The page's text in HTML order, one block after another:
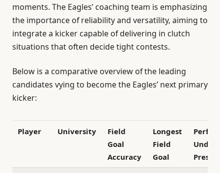
moments. The Eagles’ coaching team is emphasizing
the importance of reliability and versatility, aiming to
integrate a kicker capable of delivering in clutch
situations that often decide tight contests.
Below is a comparative overview of the leading
candidates vying to become the Eagles’ next primary
kicker:
Player University
Field
Goal
Accuracy
Longest
Field
Goal
Under